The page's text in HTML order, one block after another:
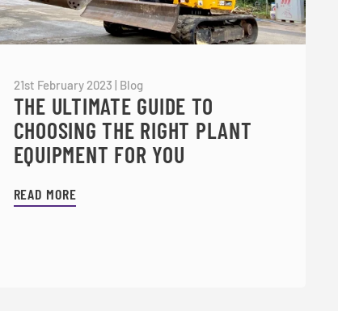
21st February 2023 Blog
THE ULTIMATE GUIDE TO
CHOOSING THE RIGHT PLANT
EQUIPMENT FOR YOU
READ MORE